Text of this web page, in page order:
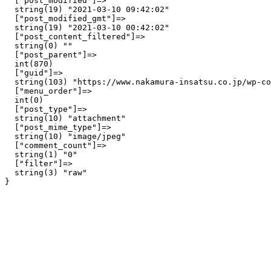
  string(19) "2021-03-10 09:42:02"
  ["post_modified_gmt"]=>
  string(19) "2021-03-10 00:42:02"
  ["post_content_filtered"]=>
  string(0) ""
  ["post_parent"]=>
  int(870)
  ["guid"]=>
string(103) "https://www.nakamura-insatsu.co.jp/wp-
  ["menu_order"]=>
  int(0)
  ["post_type"]=>
  string(10) "attachment"
  ["post_mime_type"]=>
  string(10) "image/jpeg"
  ["comment_count"]=>
  string(1) "0"
  ["filter"]=>
  string(3) "raw"